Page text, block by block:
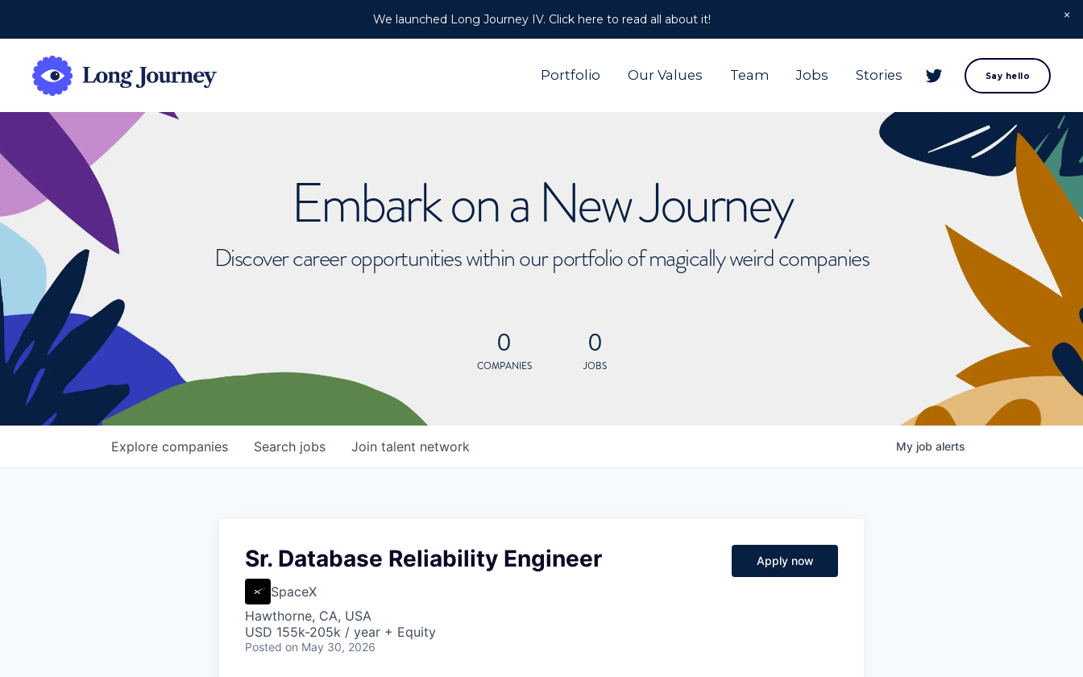
We launched Long Journey IV. Click here to read all about it!
Portfolio Our Values Team Jobs Stories Say hello
Embark on a New Journey
Discover career opportunities within our portfolio of magically weird companies
0
COMPANIES
0
JOBS
Search jobs
Explore companies Join talent network My job alerts
Sr. Database Reliability Engineer
SpaceX
Hawthorne, CA, USA
USD 155k-205k / year + Equity
Posted on May 30, 2026
Apply now